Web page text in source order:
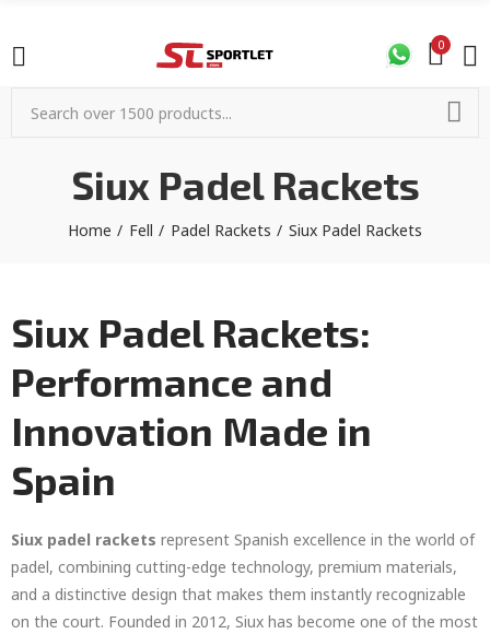
0
Siux Padel Rackets
Home Fell Padel Rackets Siux Padel Rackets
Siux Padel Rackets:
Performance and
Innovation Made in
Spain
Siux padel rackets represent Spanish excellence in the world of
padel, combining cutting-edge technology, premium materials,
and a distinctive design that makes them instantly recognizable
on the court. Founded in 2012, Siux has become one of the most